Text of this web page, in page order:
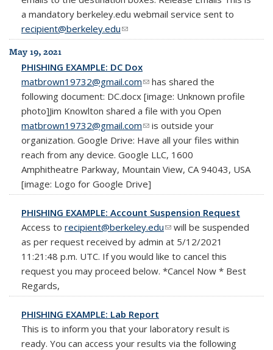
a mandatory berkeley.edu webmail service sent to
recipient@berkeley.edu(link sends e-mail)
May 19, 2021
PHISHING EXAMPLE: DC Dox
matbrown19732@gmail.com(link sends e-mail)
has shared the
following document: DC.docx [image: Unknown profile
photo]Jim Knowlton shared a file with you Open
matbrown19732@gmail.com(link sends e-mail)
is outside your
organization. Google Drive: Have all your files within
reach from any device. Google LLC, 1600
Amphitheatre Parkway, Mountain View, CA 94043, USA
[image: Logo for Google Drive]
PHISHING EXAMPLE: Account Suspension Request
Access to recipient@berkeley.edu(link sends e-mail)
will be suspended
as per request received by admin at 5/12/2021
11:21:48 p.m. UTC. If you would like to cancel this
request you may proceed below. *Cancel Now * Best
Regards,
PHISHING EXAMPLE: Lab Report
This is to inform you that your laboratory result is
ready. You can access your results via the following